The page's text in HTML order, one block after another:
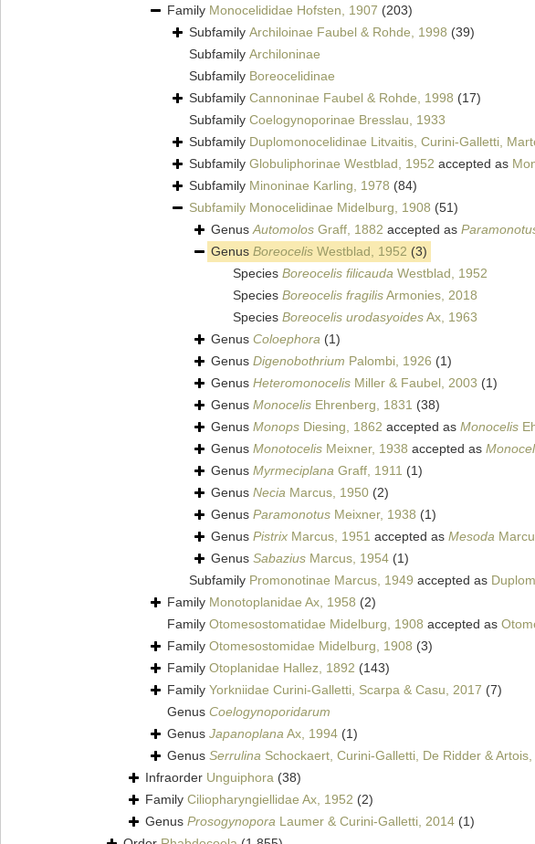
Family Monocelididae Hofsten, 1907 (203)
Subfamily Archiloinae Faubel & Rohde, 1998 (39)
Subfamily Archiloninae
Subfamily Boreocelidinae
Subfamily Cannoninae Faubel & Rohde, 1998 (17)
Subfamily Coelogynoporinae Bresslau, 1933
Subfamily Duplomonocelidinae Litvaitis, Curini-Galletti,
Subfamily Globuliphorinae Westblad, 1952 accepted as
Subfamily Minoninae Karling, 1978 (84)
Subfamily Monocelidinae Midelburg, 1908 (51)
GenusAutomolos Graff, 1882 accepted as
Genus Boreocelis Westblad, 1952 (3)
Species Boreocelis filicauda Westblad, 1952
Species Boreocelis fragilisArmonies, 2018
Species Boreocelis urodasyoidesAx, 1963
Genus Coloephora (1)
Genus Digenobothrium Palombi, 1926 (1)
Genus Heteromonocelis Miller & Faubel, 2003 (1)
Genus Monocelis Ehrenberg, 1831 (38)
Genus Monops Diesing, 1862 accepted as Monocelis
Genus Monotocelis Meixner, 1938 accepted as
Genus Myrmeciplana Graff, 1911 (1)
Genus Necia Marcus, 1950 (2)
Genus Paramonotus Meixner, 1938 (1)
Genus Pistrix Marcus, 1951 accepted as Mesoda
Genus Sabazius Marcus, 1954 (1)
Subfamily Promonotinae Marcus, 1949 accepted as
Family Monotoplanidae Ax, 1958 (2)
Family Otomesostomatidae Midelburg, 1908 accepted as
Family Otomesostomidae Midelburg, 1908 (3)
Family Otoplanidae Hallez, 1892 (143)
Family Yorkniidae Curini-Galletti, Scarpa & Casu, 2017 (7)
Genus Coelogynoporidarum
Genus JapanoplanaAx, 1994 (1)
Genus Serrulina Schockaert, Curini-Galletti, De Ridder & Artois,
Infraorder Unguiphora (38)
Family Ciliopharyngiellidae Ax, 1952 (2)
Genus Prosogynopora Laumer & Curini-Galletti, 2014 (1)